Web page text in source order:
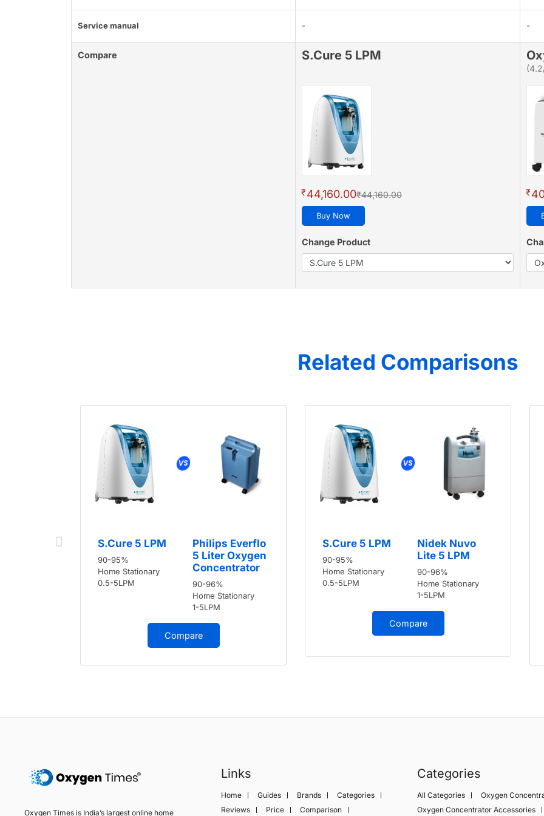
Service manual - -
Compare S.Cure 5 LPM
₹44,160.00₹44,160.00
Buy Now
Change Product
₹
Related Comparisons
S.Cure 5 LPM
90-95%
Home Stationary
0.5-5LPM
Philips Everflo
5 Liter Oxygen
Concentrator
90-96%
Home Stationary
1-5LPM
Compare
S.Cure 5 LPM
90-95%
Home Stationary
0.5-5LPM
Nidek Nuvo
Lite 5 LPM
90-96%
Home Stationary
1-5LPM
Compare
Oxygen Times is India’s largest online home
Links
Home Guides Brands
Categories
Reviews
Price Comparison
Categories
All Categories
Oxygen
Oxygen Concentrator Accessories